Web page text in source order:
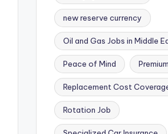
new reserve currency
Oil and Gas Jobs in Middle
Peace of Mind
Replacement Cost
Rotation Job